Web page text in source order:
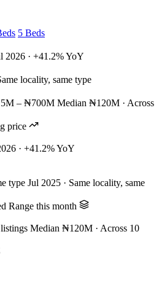
5 Beds
2026 · +41.2% YoY
locality, same type
– ₦700M Median ₦120M · Across
price
· +41.2% YoY
type Jul 2025 · Same locality, same
Range this month
Median ₦120M · Across 10